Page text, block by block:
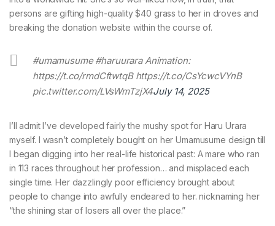
persons are gifting high-quality $40 grass to her in droves and
breaking the donation website within the course of.
#umamusume #haruurara Animation:
https://t.co/rmdCftwtqB https://t.co/CsYcwcVYnB
pic.twitter.com/LVsWmTzjX4July 14, 2025
I’ll admit I’ve developed fairly the mushy spot for Haru Urara
myself. I wasn’t completely bought on her Umamusume design till
I began digging into her real-life historical past: A mare who ran
in 113 races throughout her profession… and misplaced each
single time. Her dazzlingly poor efficiency brought about
people to change into awfully endeared to her. nicknaming her
“the shining star of losers all over the place.”